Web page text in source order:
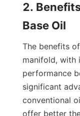
2.
The benefits
manifold, with
performance
significant
conventional
offer better